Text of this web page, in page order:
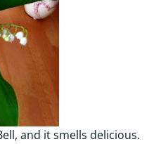
and it smells delicious.